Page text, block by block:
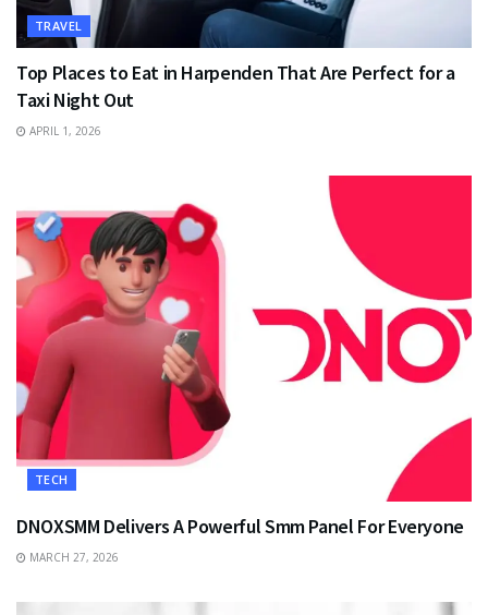
TRAVEL
Top Places to Eat in Harpenden That Are Perfect for a
Taxi Night Out
APRIL 1, 2026
TECH
DNOXSMM Delivers A Powerful Smm Panel For Everyone
MARCH 27, 2026